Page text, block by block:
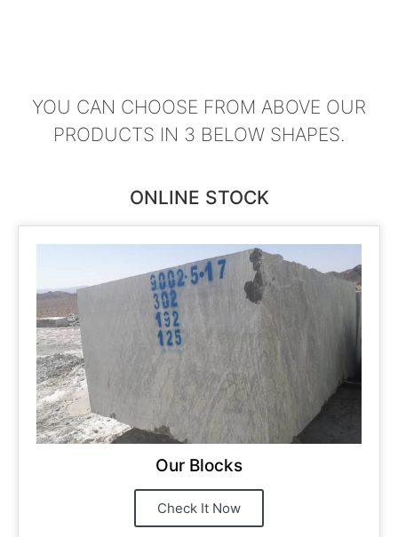
YOU CAN CHOOSE FROM ABOVE OUR
PRODUCTS IN 3 BELOW SHAPES.
ONLINE STOCK
Our Blocks
Check It Now